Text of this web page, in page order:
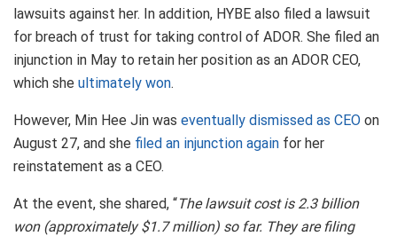
lawsuits against her. In addition, HYBE also filed a lawsuit
for breach of trust for taking control of ADOR. She filed an
injunction in May to retain her position as an ADOR CEO,
which she ultimately won.
However, Min Hee Jin was eventually dismissed as CEO on
August 27, and she filed an injunction again for her
reinstatement as a CEO.
At the event, she shared, “The lawsuit cost is 2.3 billion
won (approximately $1.7 million) so far. They are filing